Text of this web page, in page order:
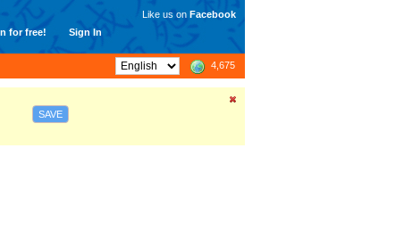
for free! Sign In
Like us on Facebook
4,675
SAVE